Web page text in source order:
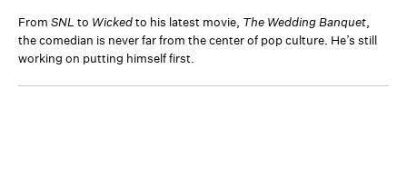
From SNL to Wickedto his latest movie, The Wedding Banquet,
the comedian is never far from the center of pop culture. He’s still
working on putting himself first.